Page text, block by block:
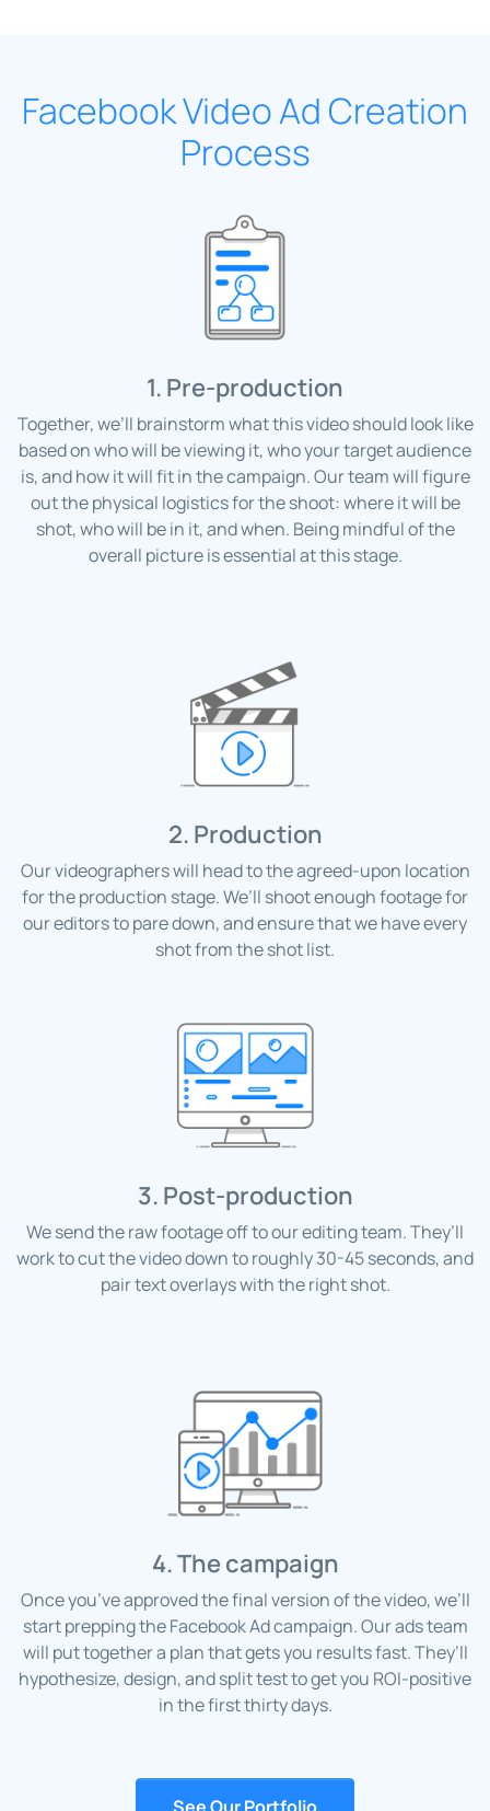
Facebook Video Ad Creation
Process
1. Pre-production
Together, we’ll brainstorm what this video should look like
based on who will be viewing it, who your target audience
is, and how it will fit in the campaign. Our team will figure
out the physical logistics for the shoot: where it will be
shot, who will be in it, and when. Being mindful of the
overall picture is essential at this stage.
2. Production
Our videographers will head to the agreed-upon location
for the production stage. We’ll shoot enough footage for
our editors to pare down, and ensure that we have every
shot from the shot list.
3. Post-production
We send the raw footage off to our editing team. They’ll
work to cut the video down to roughly 30-45 seconds, and
pair text overlays with the right shot.
4. The campaign
Once you’ve approved the final version of the video, we’ll
start prepping the Facebook Ad campaign. Our ads team
will put together a plan that gets you results fast. They’ll
hypothesize, design, and split test to get you ROI-positive
in the first thirty days.